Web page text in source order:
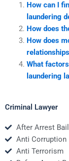
How can I
laundering
How does
How does
What
laundering
Criminal Lawyer
After Arrest Bail
Anti Corruption
Anti Terrorism